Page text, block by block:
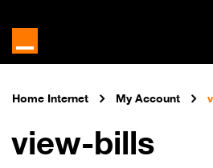
Home Internet My Account
view-bills